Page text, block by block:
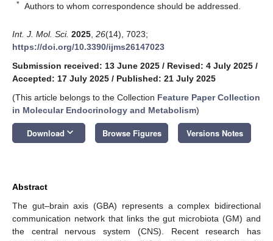
* Authors to whom correspondence should be addressed.
Int. J. Mol. Sci. 2025 26(14), 7023;
https://doi.org/10.3390/ijms26147023
Submission received: 13 June 2025 / Revised: 4 July 2025 /
Accepted: 17 July 2025 / Published: 21 July 2025
(This article belongs to the Collection Feature Paper Collection
in Molecular Endocrinology and Metabolism)
Download keyboard_arrow_down Browse Figures Versions Notes
Abstract
The gut–brain axis (GBA) represents a complex bidirectional
communication network that links the gut microbiota (GM) and
the central nervous system (CNS). Recent research has